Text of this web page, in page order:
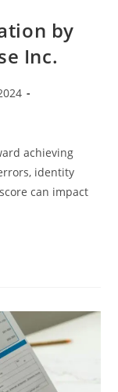
by
Inc.
achieving
identity
can impact